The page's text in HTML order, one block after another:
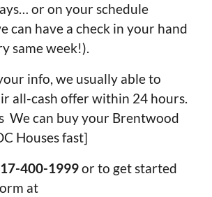
or on your schedule
can have a check in your hand
same week!).
info, we usually able to
all-cash offer within 24 hours.
We can buy your Brentwood
Houses fast]
400-1999or to get started
at